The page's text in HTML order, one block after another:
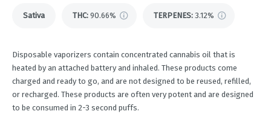
Sativa THC: 90.66% TERPENES: 3.12%
Disposable vaporizers contain concentrated cannabis oil that is
heated by an attached battery and inhaled. These products come
charged and ready to go, and are not designed to be reused, refilled,
or recharged. These products are often very potent and are designed
to be consumed in 2-3 second puffs.